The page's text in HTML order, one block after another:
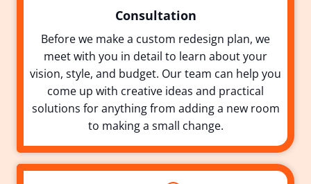
Consultation
Before we make a custom redesign plan, we
meet with you in detail to learn about your
vision, style, and budget. Our team can help you
come up with creative ideas and practical
solutions for anything from adding a new room
to making a small change.